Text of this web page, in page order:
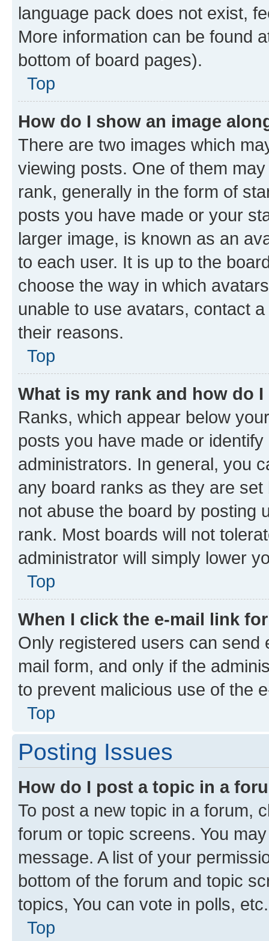
language pack does not exist,
More information can be found
bottom of board pages).
Top
How do I show an image
There are two images which
viewing posts. One of them
rank, generally in the form of
posts you have made or your
larger image, is known as an
to each user. It is up to the
choose the way in which
unable to use avatars, contact
their reasons.
Top
What is my rank and how do
Ranks, which appear below
posts you have made or
administrators. In general, you
any board ranks as they are
not abuse the board by posting
rank. Most boards will not
administrator will simply lower
Top
When I click the e-mail link
Only registered users can send
mail form, and only if the
to prevent malicious use of the
Top
Posting Issues
How do I post a topic in a
To post a new topic in a forum,
forum or topic screens. You
message. A list of your
bottom of the forum and topic
topics, You can vote in polls, etc.
Top